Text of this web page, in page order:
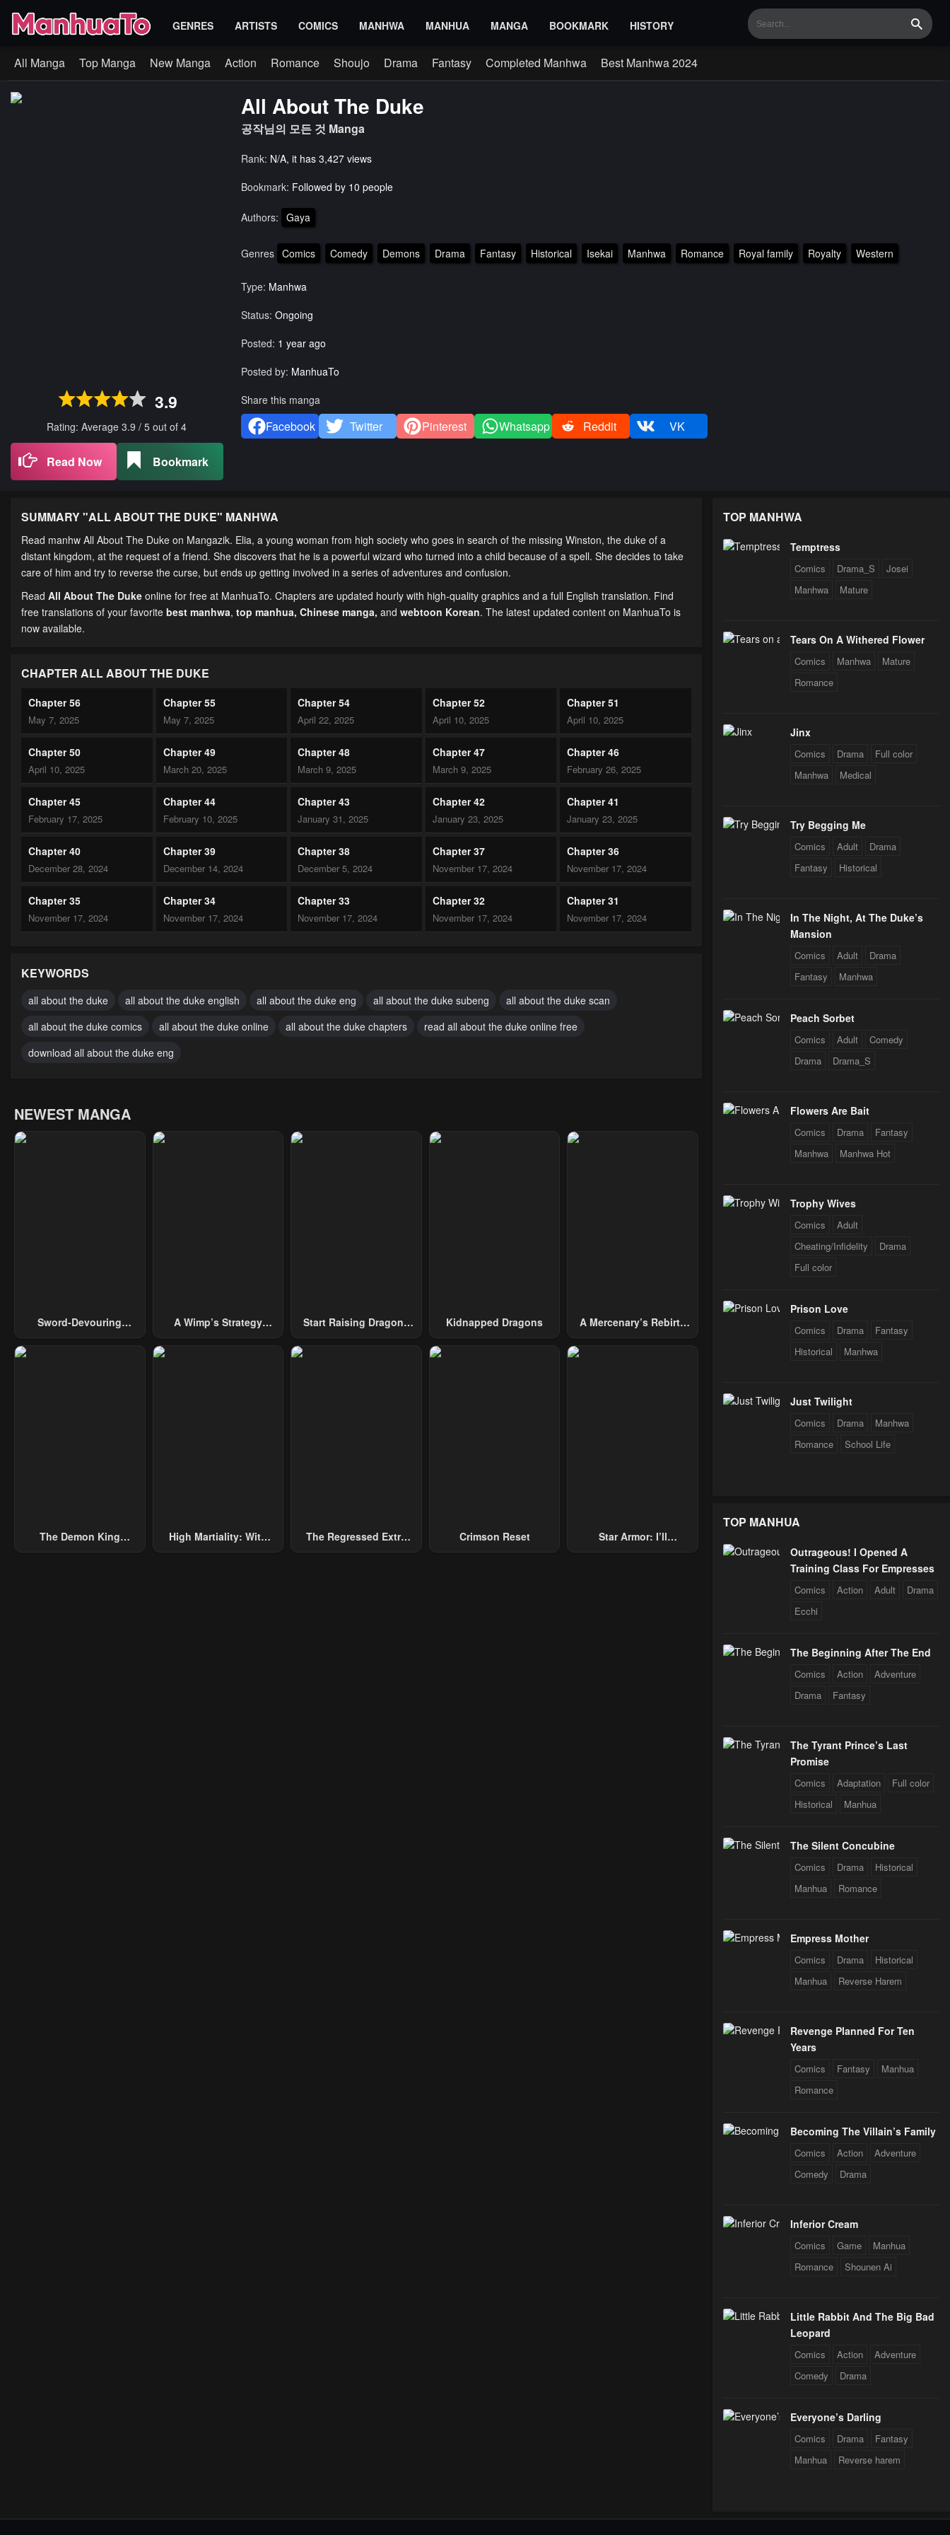
GENRES ARTISTS COMICS MANHWA MANHUA MANGA BOOKMARK HISTORY Search
All Manga Top Manga New Manga Action Romance Shoujo Drama Fantasy Completed Manhwa Best Manhwa 2024
3.9
Rating: Average3.9/5 out of4
Read Now Bookmark
All About The Duke
공작님의 모든 것 Manga
Rank: N/A, it has 3,427 views
Bookmark: Followed by 10 people
Authors: Gaya
Genres Comics Comedy Demons Drama Fantasy Historical Isekai Manhwa Romance Royal family Royalty Western
Type: Manhwa
Status: Ongoing
Posted: 1 year ago
Posted by: ManhuaTo
Share this manga
Facebook Twitter Pinterest Whatsapp Reddit VK
SUMMARY "ALL ABOUT THE DUKE" MANHWA
Read manhw All About The Duke on Mangazik. Elia, a young woman from high society who goes in search of the missing Winston, the duke of a
distant kingdom, at the request of a friend. She discovers that he is a powerful wizard who turned into a child because of a spell. She decides to take
care of him and try to reverse the curse, but ends up getting involved in a series of adventures and confusion.
Read All About The Duke online for free at ManhuaTo. Chapters are updated hourly with high-quality graphics and a full English translation. Find
free translations of your favorite best manhwa, top manhua, Chinese manga, and webtoon Korean. The latest updated content on ManhuaTo is
now available.
CHAPTER ALL ABOUT THE DUKE
Chapter 56
May 7, 2025
Chapter 55
May 7, 2025
Chapter 54
April 22, 2025
Chapter 52
April 10, 2025
Chapter 51
April 10, 2025
Chapter 50
April 10, 2025
Chapter 49
March 20, 2025
Chapter 48
March 9, 2025
Chapter 47
March 9, 2025
Chapter 46
February 26, 2025
Chapter 45
February 17, 2025
Chapter 44
February 10, 2025
Chapter 43
January 31, 2025
Chapter 42
January 23, 2025
Chapter 41
January 23, 2025
Chapter 40
December 28, 2024
Chapter 39
December 14, 2024
Chapter 38
December 5, 2024
Chapter 37
November 17, 2024
Chapter 36
November 17, 2024
Chapter 35
November 17, 2024
Chapter 34
November 17, 2024
Chapter 33
November 17, 2024
Chapter 32
November 17, 2024
Chapter 31
November 17, 2024
November 17, 2024
Chapter 25 Chapter 24 Chapter 23 Chapter 22 Chapter 21
Chapter 20 Chapter 19
November 17, 2024
KEYWORDS
all about the duke all about the duke english all about the duke eng all about the duke subeng
all about the duke scan
all about the duke comics
all about the duke online all about the duke chapters
read all about the duke online free
download all about the duke eng
NEWEST MANGA
Sword-Devouring
A Wimp’s Strategy
Start Raising Dragons
Kidnapped Dragons
A Mercenary’s Rebirth
The Demon King
High Martiality: With
The Regressed Extra
Crimson Reset
Star Armor: I’ll
TOP MANHWA
Temptress
Comics Drama_S
Josei
Manhwa
Mature
Tears On A Withered Flower
Comics Manhwa
Mature
Romance
Jinx
Comics Drama
Full color
Manhwa
Medical
Try Begging Me
Comics Adult
Drama
Fantasy
Historical
In The Night, At The Duke’s
Mansion
Comics Adult
Drama
Fantasy
Manhwa
Peach Sorbet
Comics Adult
Comedy
Drama
Drama_S
Flowers Are Bait
Comics Drama
Fantasy
Manhwa
Manhwa Hot
Trophy Wives
Comics
Adult
Cheating/Infidelity
Drama
Full color
Prison Love
Comics Drama
Fantasy
Historical
Manhwa
Just Twilight
Comics Drama
Manhwa
Romance
School Life
TOP MANHUA
Outrageous! I Opened A
Training Class For Empresses
Comics Action Adult
Drama
Ecchi
The Beginning After The End
Comics Action
Adventure
Drama
Fantasy
The Tyrant Prince’s Last
Promise
Comics Adaptation
Full color
Historical
Manhua
The Silent Concubine
Comics Drama
Historical
Manhua
Romance
Empress Mother
Comics Drama
Historical
Manhua
Reverse Harem
Revenge Planned For Ten
Years
Comics Fantasy
Manhua
Romance
Becoming The Villain’s Family
Comics Action
Adventure
Comedy
Drama
Inferior Cream
Comics Game
Manhua
Romance
Shounen Ai
Little Rabbit And The Big Bad
Leopard
Comics Action
Adventure
Comedy
Drama
Everyone’s Darling
Comics Drama
Fantasy
Manhua
Reverse harem